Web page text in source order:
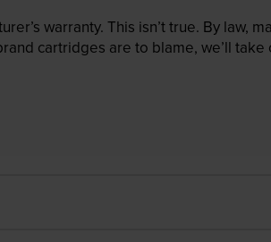
warranty. This isn’t true. By law,
cartridges are to blame, we’ll take